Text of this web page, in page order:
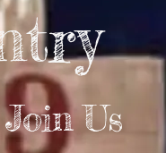
Us